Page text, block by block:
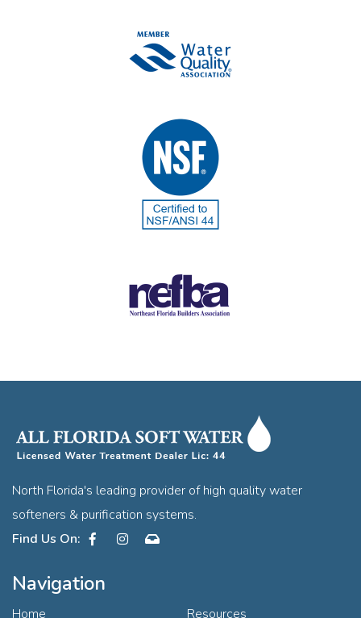
North Florida's leading provider of high quality water
softeners & purification systems.
FacebookInstagram
Navigation
Home Resources